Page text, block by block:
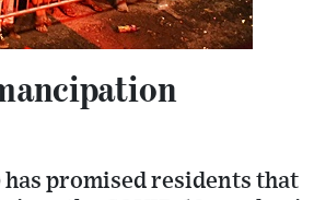
promised residents that